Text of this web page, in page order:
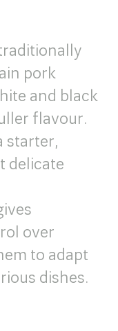
pork
and black
flavour.
starter,
delicate
over
to adapt
dishes.